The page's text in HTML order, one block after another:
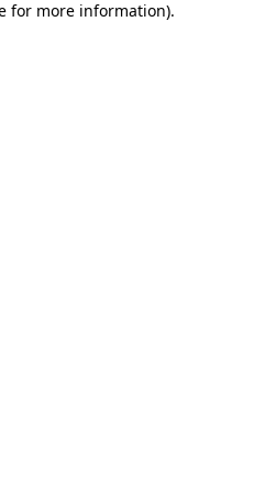
for more information).